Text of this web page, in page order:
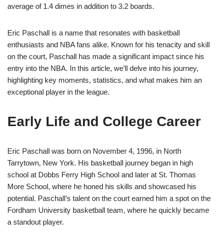
average of 1.4 dimes in addition to 3.2 boards.
Eric Paschall is a name that resonates with basketball
enthusiasts and NBA fans alike. Known for his tenacity and skill
on the court, Paschall has made a significant impact since his
entry into the NBA. In this article, we’ll delve into his journey,
highlighting key moments, statistics, and what makes him an
exceptional player in the league.
Early Life and College Career
Eric Paschall was born on November 4, 1996, in North
Tarrytown, New York. His basketball journey began in high
school at Dobbs Ferry High School and later at St. Thomas
More School, where he honed his skills and showcased his
potential. Paschall’s talent on the court earned him a spot on the
Fordham University basketball team, where he quickly became
a standout player.